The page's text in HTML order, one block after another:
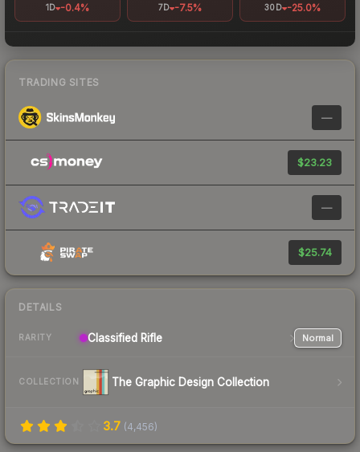
1D -0.4% 7D -7.5% 30D -25.0%
TRADING SITES
—
$23.23
—
$25.74
DETAILS
RARITY Classified Rifle Normal
COLLECTION The Graphic Design Collection
3.7 (4,456)